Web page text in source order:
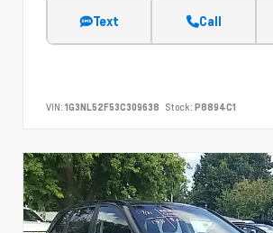
Text Call
VIN: 1G3NL52F53C309638 Stock: P8894C1